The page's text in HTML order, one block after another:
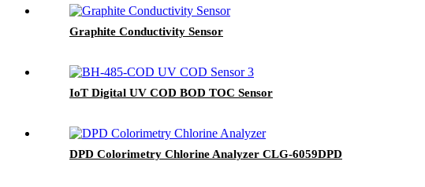
Graphite Conductivity Sensor
IoT Digital UV COD BOD TOC Sensor
DPD Colorimetry Chlorine Analyzer CLG-6059DPD